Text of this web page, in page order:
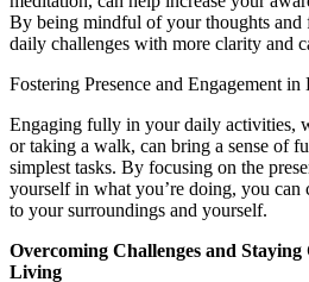
By being mindful of your thoughts and
daily challenges with more clarity and
Fostering Presence and Engagement
Engaging fully in your daily activities,
or taking a walk, can bring a sense of
simplest tasks. By focusing on the
yourself in what you’re doing, you can
to your surroundings and yourself.
Overcoming Challenges and
Living